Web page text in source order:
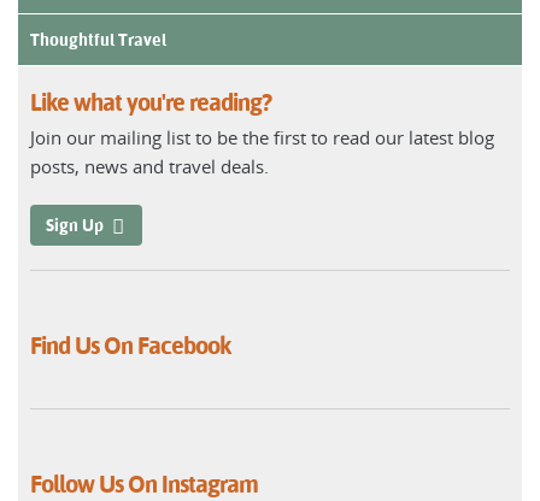
Thoughtful Travel
Like what you're reading?
Join our mailing list to be the first to read our latest blog
posts, news and travel deals.
Sign Up
Find Us On Facebook
Follow Us On Instagram